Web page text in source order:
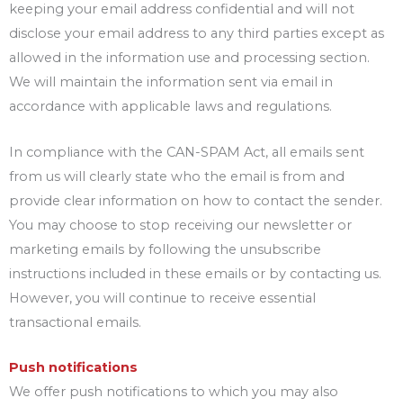
keeping your email address confidential and will not
disclose your email address to any third parties except as
allowed in the information use and processing section.
We will maintain the information sent via email in
accordance with applicable laws and regulations.
In compliance with the CAN-SPAM Act, all emails sent
from us will clearly state who the email is from and
provide clear information on how to contact the sender.
You may choose to stop receiving our newsletter or
marketing emails by following the unsubscribe
instructions included in these emails or by contacting us.
However, you will continue to receive essential
transactional emails.
Push notifications
We offer push notifications to which you may also